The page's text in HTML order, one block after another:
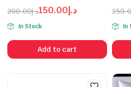
د.إ200.00
Original
price
was:
د.إ200.00.
د.إ150.00
Current
price
is:
د.إ150.00.
In Stock
Add to cart
was:
is:
In